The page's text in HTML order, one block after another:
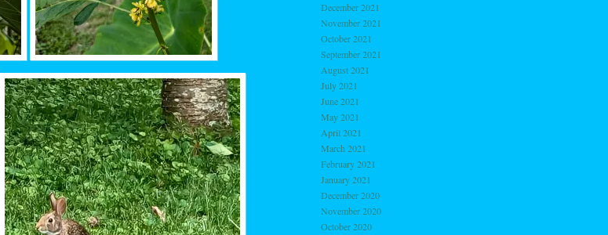
December 2021
November 2021
October 2021
September 2021
August 2021
July 2021
June 2021
May 2021
April 2021
March 2021
February 2021
January 2021
December 2020
November 2020
October 2020